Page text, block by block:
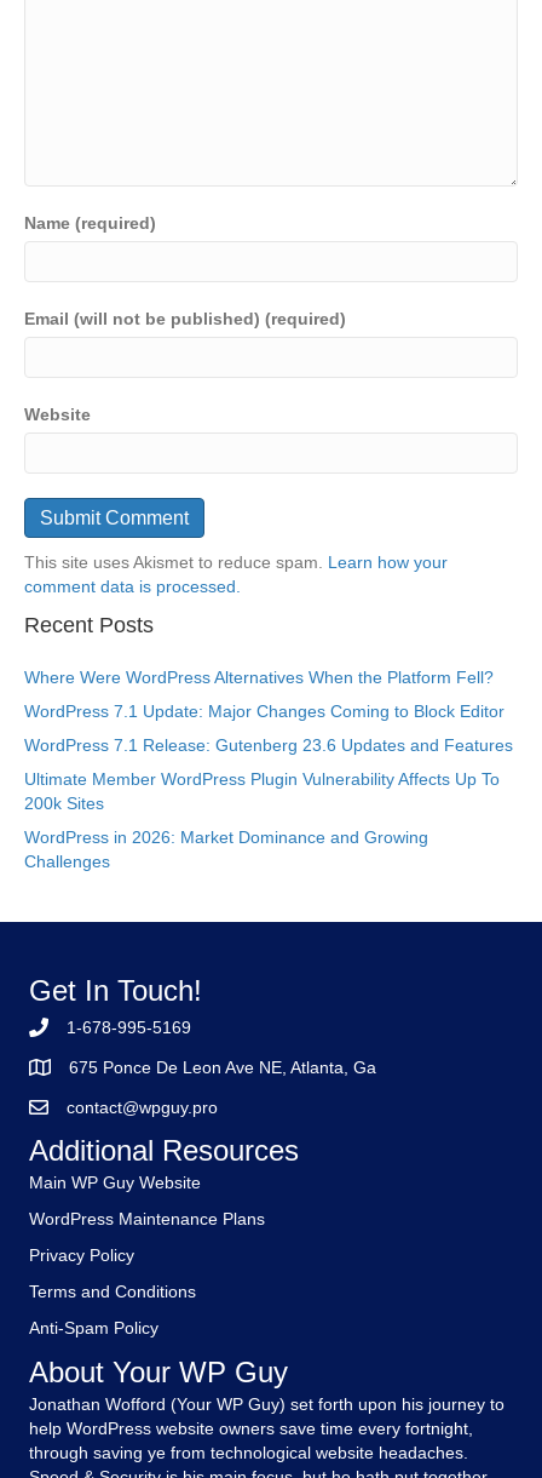
Name (required)
Email (will not be published) (required)
Website
This site uses Akismet to reduce spam. Learn how your
comment data is processed.
Recent Posts
Where Were WordPress Alternatives When the Platform Fell?
WordPress 7.1 Update: Major Changes Coming to Block Editor
WordPress 7.1 Release: Gutenberg 23.6 Updates and Features
Ultimate Member WordPress Plugin Vulnerability Affects Up To
200k Sites
WordPress in 2026: Market Dominance and Growing
Challenges
Get In Touch!
1-678-995-5169
675 Ponce De Leon Ave NE, Atlanta, Ga
contact@wpguy.pro
Additional Resources
Main WP Guy Website
WordPress Maintenance Plans
Privacy Policy
Terms and Conditions
Anti-Spam Policy
About Your WP Guy
Jonathan Wofford (Your WP Guy) set forth upon his journey to
help WordPress website owners save time every fortnight,
through saving ye from technological website headaches.